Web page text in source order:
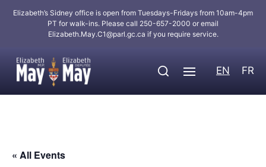
Elizabeth’s Sidney office is open from Tuesdays-Fridays from 10am-4pm
PT for walk-ins. Please call 250-657-2000 or email
Elizabeth.May.C1@parl.gc.ca if you require service.
EN FR
« All Events